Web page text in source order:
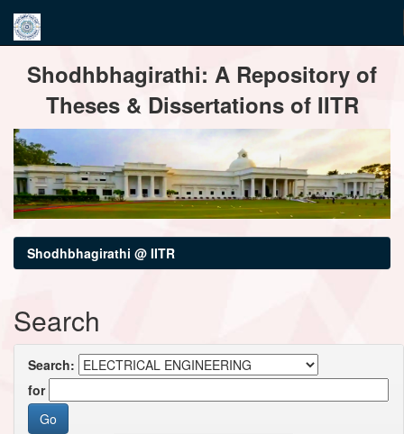
navigationShodhbhagirathi: A Repository of
Theses & Dissertations of IITR
Shodhbhagirathi @ IITR
Search
Search:
for